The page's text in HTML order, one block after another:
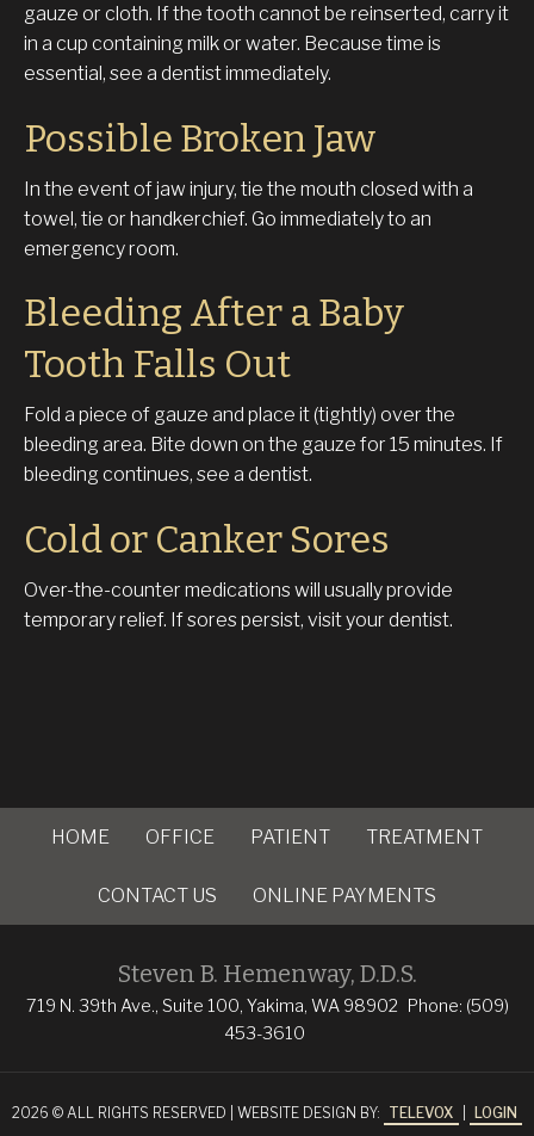
gauze or cloth. If the tooth cannot be reinserted, carry it
in a cup containing milk or water. Because time is
essential, see a dentist immediately.
Possible Broken Jaw
In the event of jaw injury, tie the mouth closed with a
towel, tie or handkerchief. Go immediately to an
emergency room.
Bleeding After a Baby
Tooth Falls Out
Fold a piece of gauze and place it (tightly) over the
bleeding area. Bite down on the gauze for 15 minutes. If
bleeding continues, see a dentist.
Cold or Canker Sores
Over-the-counter medications will usually provide
temporary relief. If sores persist, visit your dentist.
HOME OFFICE PATIENT TREATMENT
CONTACT US ONLINE PAYMENTS
Steven B. Hemenway, D.D.S.
719 N. 39th Ave., Suite 100, Yakima, WA 98902 Phone: (509)
453-3610
2026 © ALL RIGHTS RESERVED | WEBSITE DESIGN BY: TELEVOX LOGIN